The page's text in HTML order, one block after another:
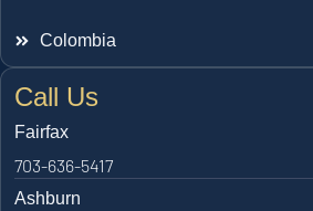
Colombia
Call Us
Fairfax
703-636-5417
Ashburn